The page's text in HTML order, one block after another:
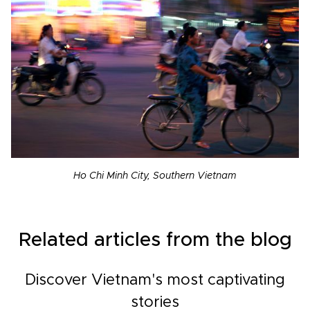
Ho Chi Minh City, Southern Vietnam
Related articles from the blog
Discover Vietnam's most captivating
stories